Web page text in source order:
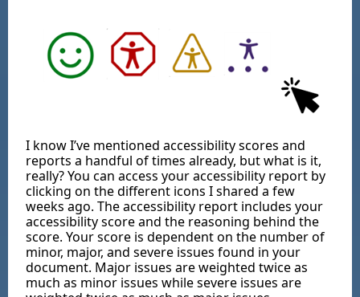
I know I’ve mentioned accessibility scores and
reports a handful of times already, but what is it,
really? You can access your accessibility report by
clicking on the different icons I shared a few
weeks ago. The accessibility report includes your
accessibility score and the reasoning behind the
score. Your score is dependent on the number of
minor, major, and severe issues found in your
document. Major issues are weighted twice as
much as minor issues while severe issues are